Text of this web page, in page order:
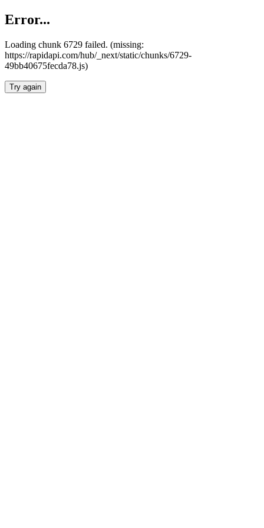
Error...
Loading chunk 6729 failed. (missing:
https://rapidapi.com/hub/_next/static/chunks/6729-
49bb40675fecda78.js)
Try again